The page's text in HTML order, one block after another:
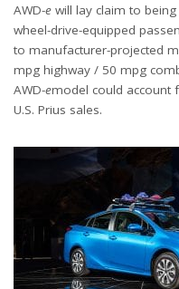
AWD-e will lay claim to
wheel-drive-equipped
to manufacturer-projected
mpg highway / 50 mpg
AWD-emodel could account
U.S. Prius sales.